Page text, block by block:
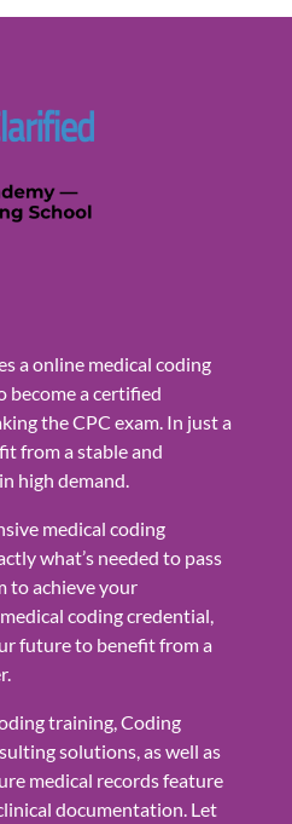
a online medical coding
become a certified
the CPC exam. In just a
from a stable and
high demand.
medical coding
what’s needed to pass
to achieve your
coding credential,
future to benefit from a
training, Coding
solutions, as well as
medical records feature
documentation. Let